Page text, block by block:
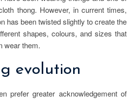
thong. However, in current times,
has been twisted slightly to create the
shapes, colours, and sizes that
wear them.
evolution
prefer greater acknowledgement of